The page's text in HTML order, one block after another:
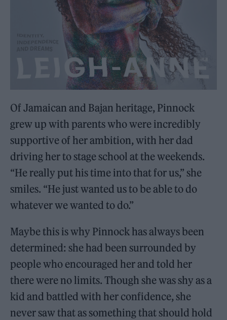
Of Jamaican and Bajan heritage, Pinnock
grew up with parents who were incredibly
supportive of her ambition, with her dad
driving her to stage school at the weekends.
“He really put his time into that for us,” she
smiles. “He just wanted us to be able to do
whatever we wanted to do.”
Maybe this is why Pinnock has always been
determined: she had been surrounded by
people who encouraged her and told her
there were no limits. Though she was shy as a
kid and battled with her confidence, she
never saw that as something that should hold